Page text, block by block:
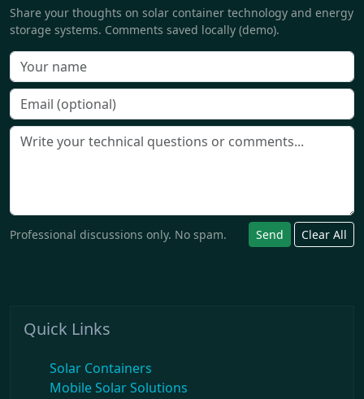
Share your thoughts on solar container technology and energy
storage systems. Comments saved locally (demo).
Professional discussions only. No spam. Send Clear All
Quick Links
Solar Containers
Mobile Solar Solutions